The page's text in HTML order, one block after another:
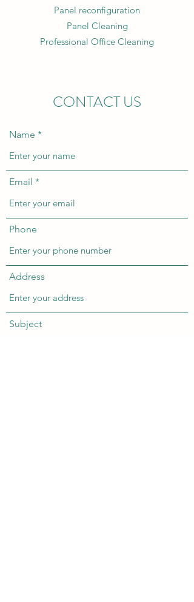
Panel reconfiguration
Panel Cleaning
Professional Office Cleaning
CONTACT US
Name
Email
Phone
Address
Subject